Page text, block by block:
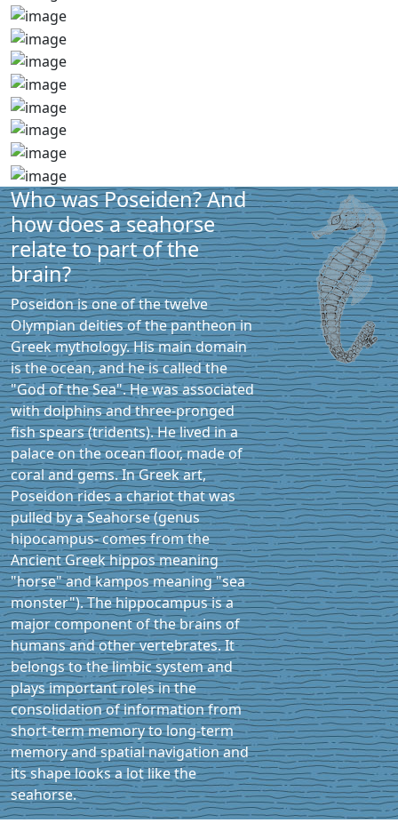
Who was Poseiden? And
how does a seahorse
relate to part of the
brain?
Poseidon is one of the twelve
Olympian deities of the pantheon in
Greek mythology. His main domain
is the ocean, and he is called the
"God of the Sea". He was associated
with dolphins and three-pronged
fish spears (tridents). He lived in a
palace on the ocean floor, made of
coral and gems. In Greek art,
Poseidon rides a chariot that was
pulled by a Seahorse (genus
hipocampus- comes from the
Ancient Greek hippos meaning
"horse" and kampos meaning "sea
monster"). The hippocampus is a
major component of the brains of
humans and other vertebrates. It
belongs to the limbic system and
plays important roles in the
consolidation of information from
short-term memory to long-term
memory and spatial navigation and
its shape looks a lot like the
seahorse.